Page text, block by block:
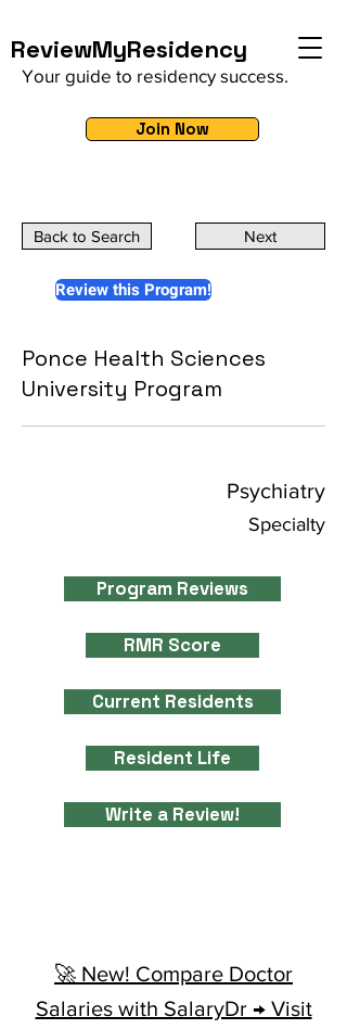
ReviewMyResidency
Your guide to residency success.
Join Now
Back to Search Next
Review this Program!
Ponce Health Sciences
University Program
Psychiatry
Specialty
Program Reviews
RMR Score
Current Residents
Resident Life
Write a Review!
🚀 New! Compare Doctor
Salaries with SalaryDr → Visit